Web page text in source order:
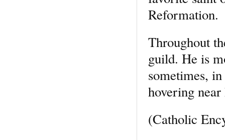
Reformation.
Throughout
guild. He is
sometimes,
hovering
(Catholic